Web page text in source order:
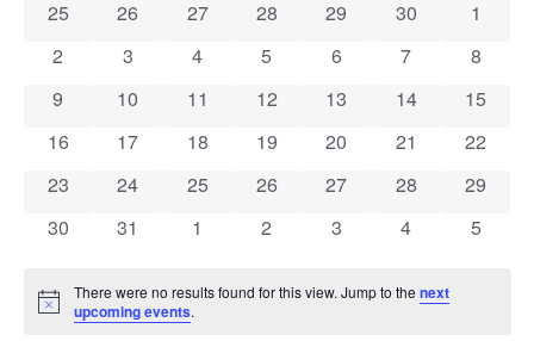
of
Events
0 events
25 0 events
26 0 events
27 0 events
28 0 events
29 0 events
30 0
1
0 events
2 0 events
3 0 events
4 0 events
5 0 events
6 0 events
7 0
8
0 events
9 0 events
10 0 events
11 0 events
12 0 events
13 0 events
14 0
15
0 events
16 0 events
17 0 events
18 0 events
19 0 events
20 0 events
21 0
22
0 events
23 0 events
24 0 events
25 0 events
26 0 events
27 0 events
28 0
29
0 events
30 0 events
31 0 events
1 0 events
2 0 events
3 0 events
4 0
5
Notice
There were no results found for this view. Jump to thenext
upcoming events.